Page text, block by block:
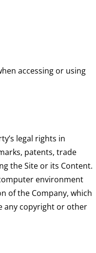
accessing or using
legal rights in
patents, trade
the Site or its Content.
environment
of the Company, which
any copyright or other